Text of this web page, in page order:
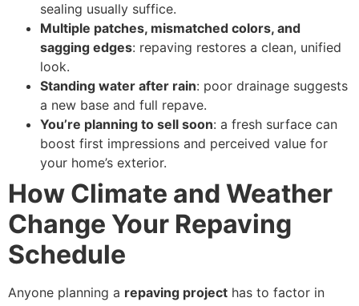
sealing usually suffice.
Multiple patches, mismatched colors, and
sagging edges: repaving restores a clean, unified
look.
Standing water after rain: poor drainage suggests
a new base and full repave.
You’re planning to sell soon: a fresh surface can
boost first impressions and perceived value for
your home’s exterior.
How Climate and Weather
Change Your Repaving
Schedule
Anyone planning a repaving project has to factor in